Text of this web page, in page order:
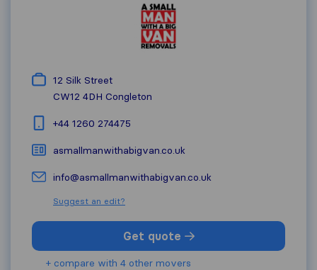
12 Silk Street
CW12 4DH Congleton
+44 1260 274475
asmallmanwithabigvan.co.uk
info@asmallmanwithabigvan.co.uk
Suggest an edit?
Get quote
+ compare with 4 other movers